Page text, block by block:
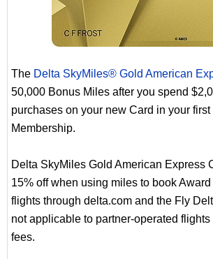
The Delta SkyMiles® Gold American
50,000 Bonus Miles after you spend
purchases on your new Card in your first
Membership.
Delta SkyMiles Gold American Express
15% off when using miles to book
flights through delta.com and the Fly
not applicable to partner-operated flights
fees.